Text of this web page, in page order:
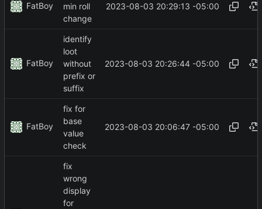
FatBoy
min roll
change
2023-08-03 20:29:13 -05:00
FatBoy
identify
loot
without
prefix or
suffix
2023-08-03 20:26:44 -05:00
FatBoy
fix for
base
value
check
2023-08-03 20:06:47 -05:00
fix
wrong
display
for